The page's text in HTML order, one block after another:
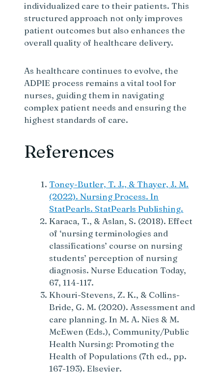
individualized care to their patients. This
structured approach not only improves
patient outcomes but also enhances the
overall quality of healthcare delivery.
As healthcare continues to evolve, the
ADPIE process remains a vital tool for
nurses, guiding them in navigating
complex patient needs and ensuring the
highest standards of care.
References
Toney-Butler, T. J., & Thayer, J. M.
(2022). Nursing Process. In
StatPearls. StatPearls Publishing.
Karaca, T., & Aslan, S. (2018). Effect
of ‘nursing terminologies and
classifications’ course on nursing
students’ perception of nursing
diagnosis. Nurse Education Today,
67, 114-117.
Khouri-Stevens, Z. K., & Collins-
Bride, G. M. (2020). Assessment and
care planning. In M. A. Nies & M.
McEwen (Eds.), Community/Public
Health Nursing: Promoting the
Health of Populations (7th ed., pp.
167-193). Elsevier.